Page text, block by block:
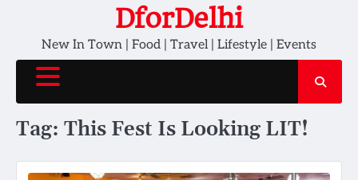
content
DforDelhi
New In Town | Food | Travel | Lifestyle | Events
Tag: This Fest Is Looking LIT!